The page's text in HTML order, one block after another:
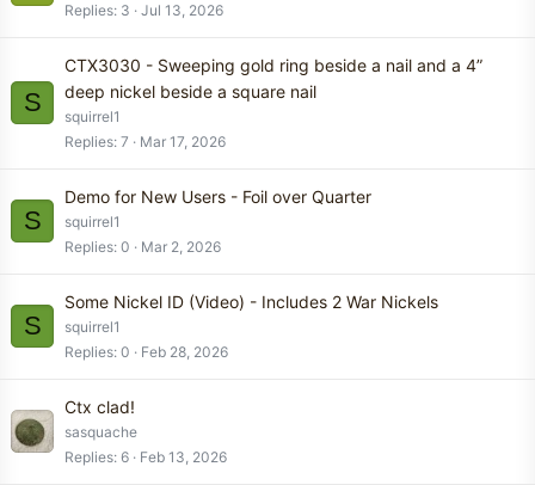
Replies 3 Jul 13, 2026
S
CTX3030 - Sweeping gold ring beside a nail and a 4”
deep nickel beside a square nail
squirrel1
Replies 7 Mar 17, 2026
S
Demo for New Users - Foil over Quarter
squirrel1
Replies 0 Mar 2, 2026
S
Some Nickel ID (Video) - Includes 2 War Nickels
squirrel1
Replies 0 Feb 28, 2026
Ctx clad!
sasquache
Replies 6 Feb 13, 2026